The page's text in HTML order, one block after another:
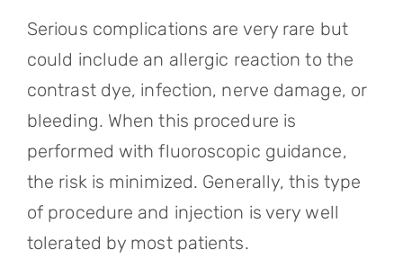
Serious complications are very rare but
could include an allergic reaction to the
contrast dye, infection, nerve damage, or
bleeding. When this procedure is
performed with fluoroscopic guidance,
the risk is minimized. Generally, this type
of procedure and injection is very well
tolerated by most patients.